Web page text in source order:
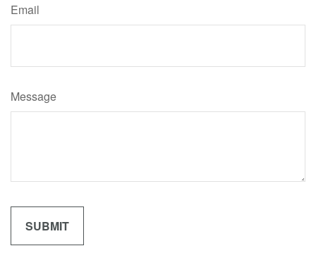
Email
Message